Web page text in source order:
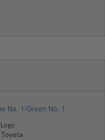
Logo
Toyota